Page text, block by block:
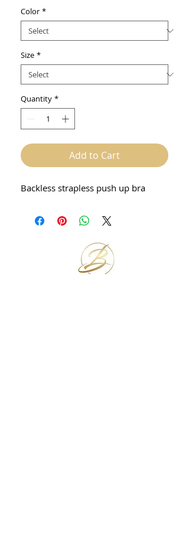
Color *
Size *
Quantity *
Add to Cart
Backless strapless push up bra